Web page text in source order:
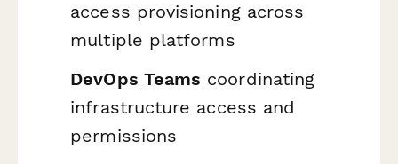
access provisioning across
multiple platforms
DevOps Teams coordinating
infrastructure access and
permissions